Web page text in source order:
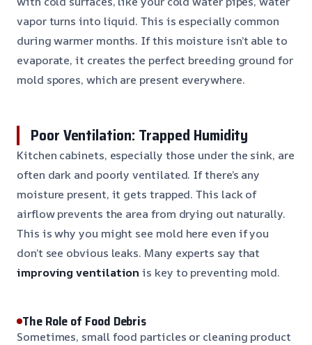
vapor turns into liquid. This is especially common
during warmer months. If this moisture isn’t able to
evaporate, it creates the perfect breeding ground for
mold spores, which are present everywhere.
Poor Ventilation: Trapped Humidity
Kitchen cabinets, especially those under the sink, are
often dark and poorly ventilated. If there’s any
moisture present, it gets trapped. This lack of
airflow prevents the area from drying out naturally.
This is why you might see mold here even if you
don’t see obvious leaks. Many experts say that
improving ventilation is key to preventing mold.
The Role of Food Debris
Sometimes, small food particles or cleaning product